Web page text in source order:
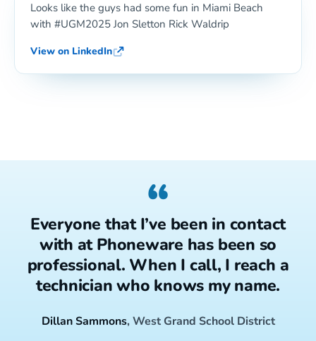
Looks like the guys had some fun in Miami Beach
with #UGM2025 Jon Sletton Rick Waldrip
View on LinkedIn
“
Everyone that I’ve been in contact
with at Phoneware has been so
professional. When I call, I reach a
technician who knows my name.
Dillan Sammons, West Grand School District